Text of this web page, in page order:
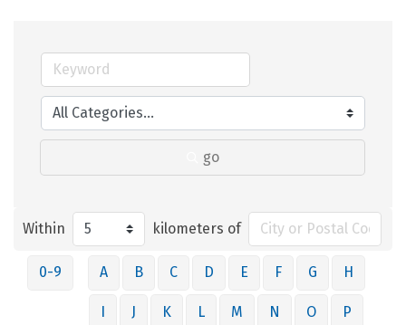
go
Within kilometers of
0-9 A B C D E F G H
I J K L M N O P